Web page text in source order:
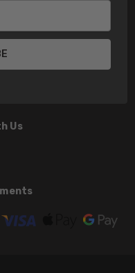
Us